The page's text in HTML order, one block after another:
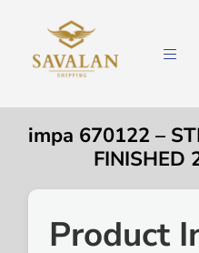
impa 670122 –
FINISHED
Product